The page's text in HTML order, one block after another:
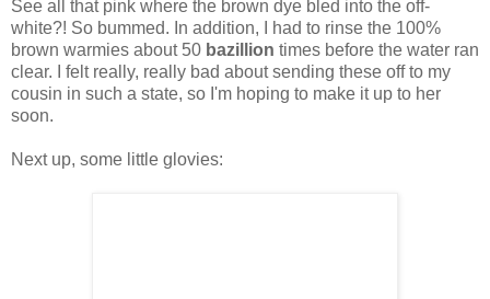
See all that pink where the brown dye bled into the off-
white?! So bummed. In addition, I had to rinse the 100%
brown warmies about 50 bazillion times before the water ran
clear. I felt really, really bad about sending these off to my
cousin in such a state, so I'm hoping to make it up to her
soon.
Next up, some little glovies: